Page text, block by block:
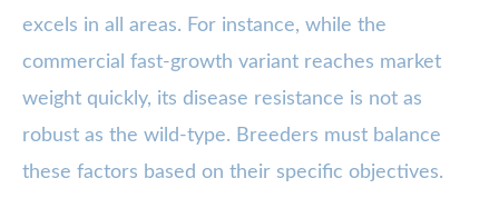
excels in all areas. For instance, while the
commercial fast-growth variant reaches market
weight quickly, its disease resistance is not as
robust as the wild-type. Breeders must balance
these factors based on their specific objectives.